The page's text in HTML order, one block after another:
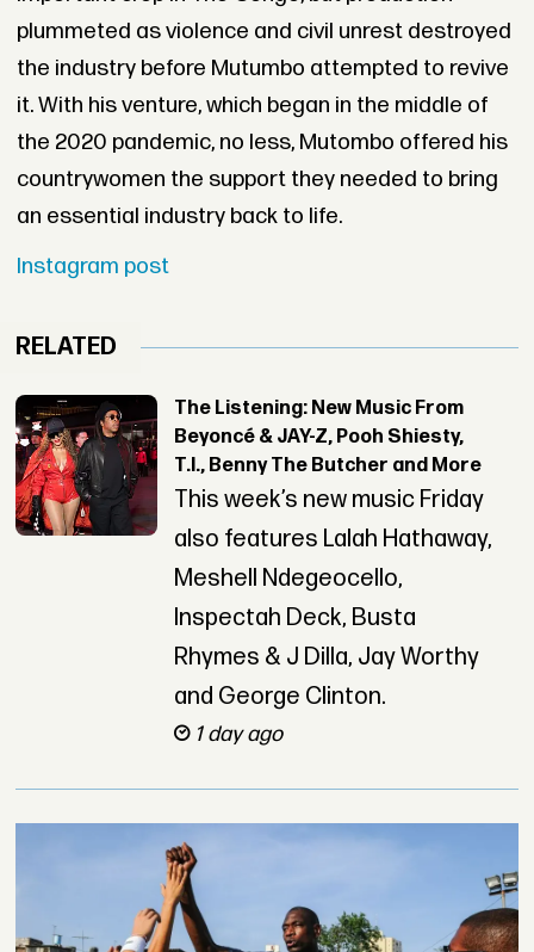
plummeted as violence and civil unrest destroyed
the industry before Mutumbo attempted to revive
it. With his venture, which began in the middle of
the 2020 pandemic, no less, Mutombo offered his
countrywomen the support they needed to bring
an essential industry back to life.
Instagram post
RELATED
The Listening: New Music From
Beyoncé & JAY-Z, Pooh Shiesty,
T.I., Benny The Butcher and More
This week’s new music Friday
also features Lalah Hathaway,
Meshell Ndegeocello,
Inspectah Deck, Busta
Rhymes & J Dilla, Jay Worthy
and George Clinton.
1 day ago